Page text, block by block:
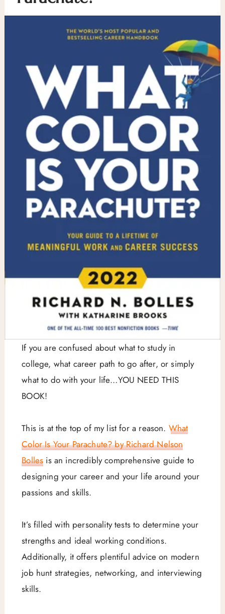
If you are confused about what to study in
college, what career path to go after, or simply
what to do with your life…YOU NEED THIS
BOOK!
This is at the top of my list for a reason. What
Color Is Your Parachute? by Richard Nelson
Bolles is an incredibly comprehensive guide to
designing your career and your life around your
passions and skills.
It’s filled with personality tests to determine your
strengths and ideal working conditions.
Additionally, it offers plentiful advice on modern
job hunt strategies, networking, and interviewing
skills.